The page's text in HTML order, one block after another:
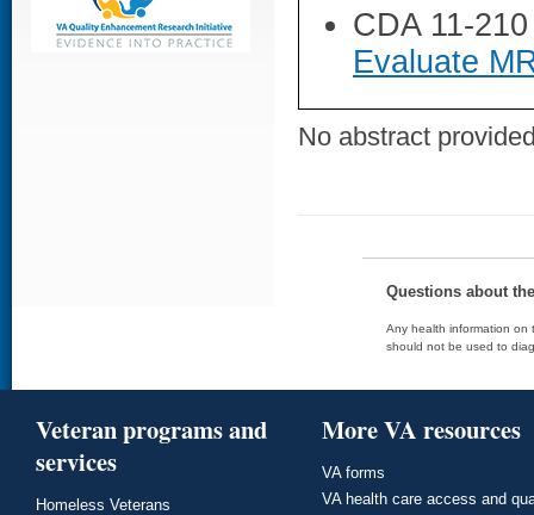
CDA 11-
Evaluate
No abstract
Questions about
Any health information on
should not be used to
Veteran programs and
services
Homeless Veterans
More VA resources
VA forms
VA health care access and